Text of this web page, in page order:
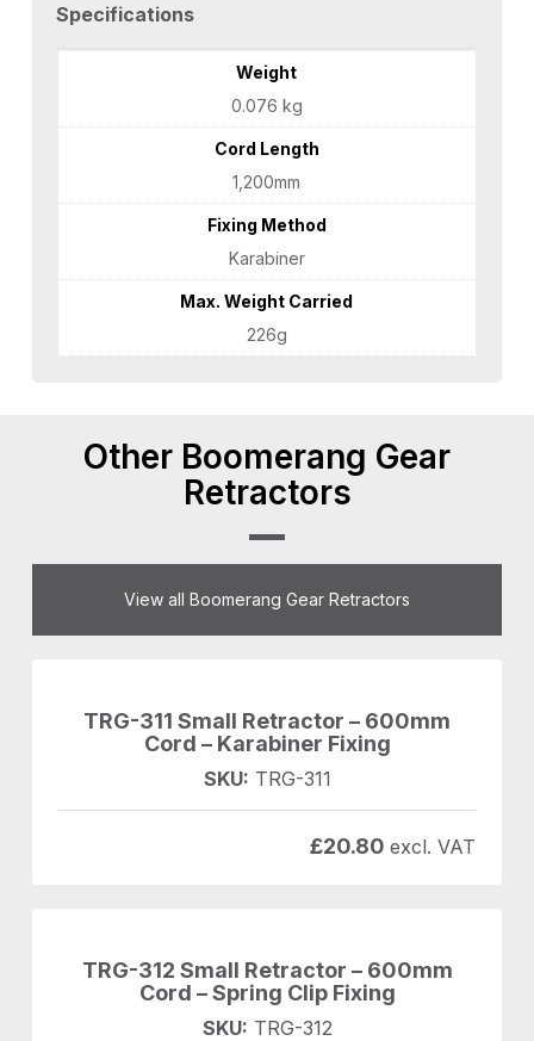
Specifications
Weight
0.076 kg
Cord Length
1,200mm
Fixing Method
Karabiner
Max. Weight Carried
226g
Other Boomerang Gear
Retractors
View all Boomerang Gear Retractors
TRG-311 Small Retractor – 600mm
Cord – Karabiner Fixing
SKU: TRG-311
£20.80 excl. VAT
TRG-312 Small Retractor – 600mm
Cord – Spring Clip Fixing
SKU: TRG-312